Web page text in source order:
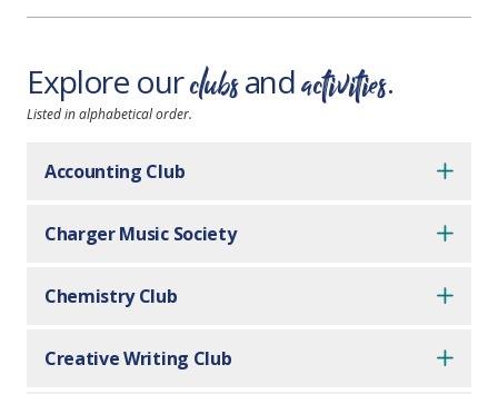
Explore ourclubsandactivities.
Listed in alphabetical order.
Accounting Club
Charger Music Society
Chemistry Club
Creative Writing Club